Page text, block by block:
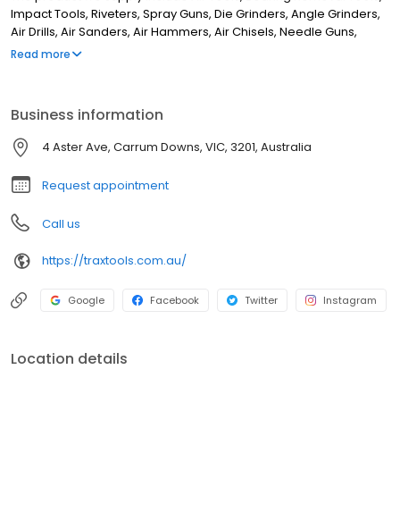
Impact Tools, Riveters, Spray Guns, Die Grinders, Angle Grinders,
Air Drills, Air Sanders, Air Hammers, Air Chisels, Needle Guns,
Bearing Pullers, Blind Pullers, Hydraulic Pullers, Grinders, Sand
look no further. We server customers from Cairns & Perth to
Sydney
Read more
Business information
4 Aster Ave, Carrum Downs, VIC, 3201, Australia
Request appointment
Call us
https://traxtools.com.au/
Google Facebook Twitter Instagram
Location details